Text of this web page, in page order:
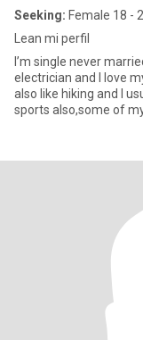
Seeking: Female 18 -
Lean mi perfil
I’m single never
electrician and I love my
also like hiking and I
sports also,some of